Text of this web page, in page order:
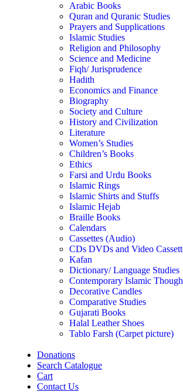
Arabic Books
Quran and Quranic Studies
Prayers and Supplications
Islamic Studies
Religion and Philosophy
Science and Medicine
Fiqh/ Jurisprudence
Hadith
Economics and Finance
Biography
Society and Culture
History and Civilization
Literature
Women’s Studies
Children’s Books
Ethics
Farsi and Urdu Books
Islamic Rings
Islamic Shirts and Stuffs
Islamic Hejab
Braille Books
Calendars
Cassettes (Audio)
CDs DVDs and Video
Kafan
Dictionary/ Language Studies
Contemporary Islamic
Decorative Candles
Comparative Studies
Gujarati Books
Halal Leather Shoes
Tablo Farsh (Carpet picture)
Donations
Search Catalogue
Cart
Contact Us